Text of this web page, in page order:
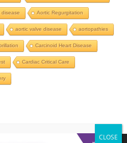
disease Aortic Regurgitation
aortic valve disease aortopathies
Carcinoid Heart Disease
Cardiac Critical Care